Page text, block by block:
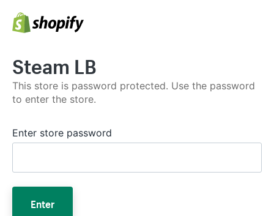
Steam LB
This store is password protected. Use the password
to enter the store.
Enter store password
Enter